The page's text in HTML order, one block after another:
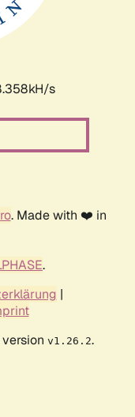
s
. Made with ❤️ in
.
|
v1.26.2.